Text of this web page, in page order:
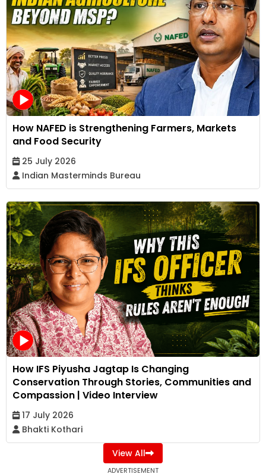
How NAFED is Strengthening Farmers, Markets
and Food Security
25 July 2026
Indian Masterminds Bureau
How IFS Piyusha Jagtap Is Changing
Conservation Through Stories, Communities and
Compassion | Video Interview
17 July 2026
Bhakti Kothari
View All
ADVERTISEMENT